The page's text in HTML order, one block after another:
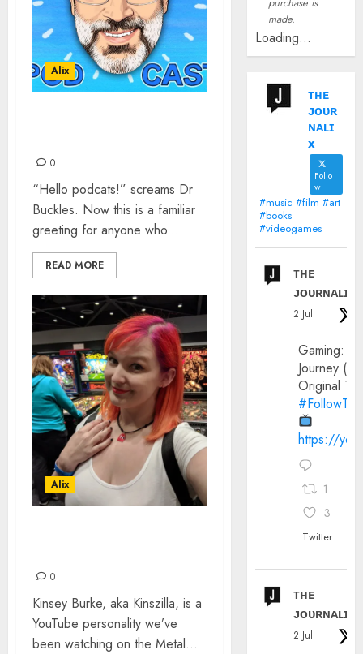
Alix
0
“Hello podcats!” screams Dr
Buckles. Now this is a familiar
greeting for anyone who...
READ MORE
Alix
0
Kinsey Burke, aka Kinszilla, is a
YouTube personality we’ve
been watching on the Metal...
made.
Loading...
ᴛʜᴇ
ᴊᴏᴜʀ
ɴᴀʟɪ
x
Follo
w
#music #film #art
#books
#videogames
ᴛʜᴇ
ᴊᴏᴜʀɴᴀʟɪx
2 Jul
Gaming:
Journey
Original
https://
1
3
Twitter
ᴛʜᴇ
ᴊᴏᴜʀɴᴀʟɪx
2 Jul